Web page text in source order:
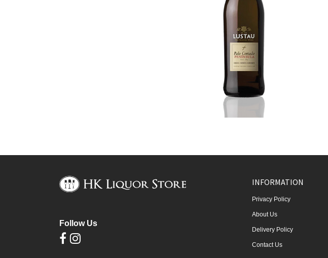
Follow Us
INFORMATION
Privacy Policy
About Us
Delivery Policy
Contact Us